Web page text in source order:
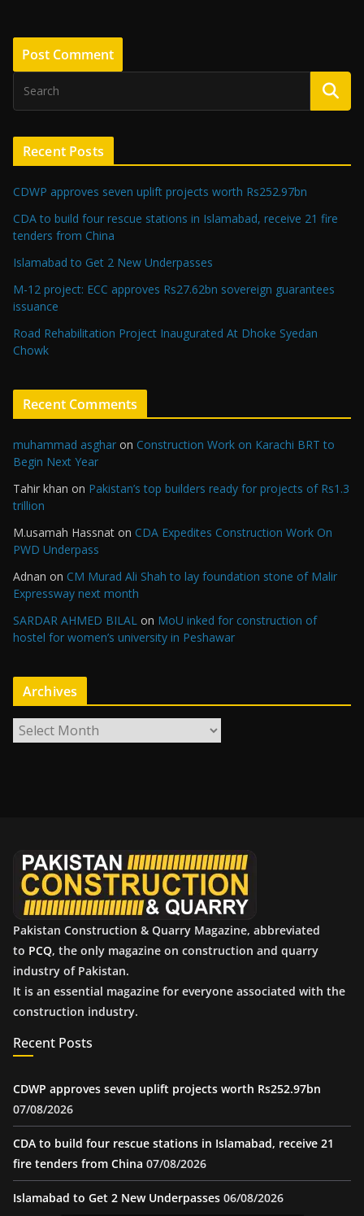
Recent Posts
CDWP approves seven uplift projects worth Rs252.97bn
CDA to build four rescue stations in Islamabad, receive 21 fire
tenders from China
Islamabad to Get 2 New Underpasses
M-12 project: ECC approves Rs27.62bn sovereign guarantees
issuance
Road Rehabilitation Project Inaugurated At Dhoke Syedan
Chowk
Recent Comments
muhammad asghar on Construction Work on Karachi BRT to
Begin Next Year
Tahir khan on Pakistan’s top builders ready for projects of Rs1.3
trillion
M.usamah Hassnat on CDA Expedites Construction Work On
PWD Underpass
Adnan on CM Murad Ali Shah to lay foundation stone of Malir
Expressway next month
SARDAR AHMED BILAL on MoU inked for construction of
hostel for women’s university in Peshawar
Archives
r
Pakistan Construction & Quarry Magazine, abbreviated
to PCQ, the only magazine on construction and quarry
industry of Pakistan.
It is an essential magazine for everyone associated with the
construction industry.
Recent Posts
CDWP approves seven uplift projects worth Rs252.97bn
07/08/2026
CDA to build four rescue stations in Islamabad, receive 21
fire tenders from China 07/08/2026
Islamabad to Get 2 New Underpasses 06/08/2026